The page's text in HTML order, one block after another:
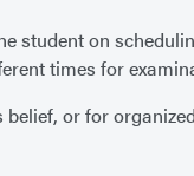
student on
times for
or for